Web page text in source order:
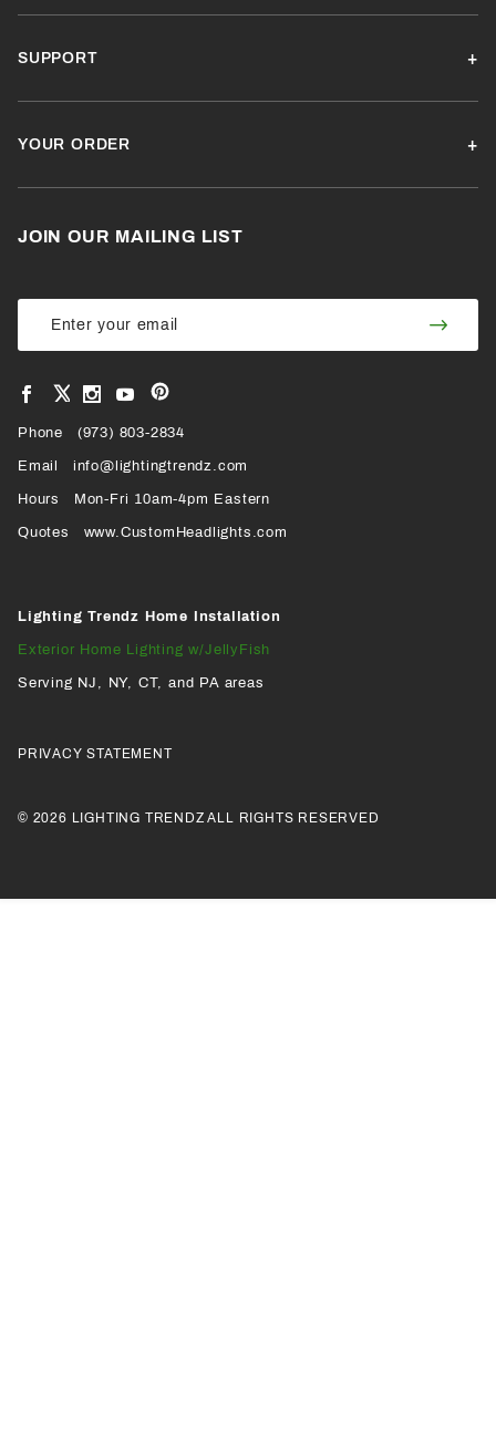
SUPPORT
YOUR ORDER
JOIN OUR MAILING LIST
Join Our
Newsletter
Join
View
Facebook
VIEW
OUR
X
PROFILE
View
Instagram
View
YouTube
View
our
Pinterest
Page
Phone (973) 803-2834
Email info@lightingtrendz.com
Hours Mon-Fri 10am-4pm Eastern
Quotes www.CustomHeadlights.com
Lighting Trendz Home Installation
Exterior Home Lighting w/JellyFish
Serving NJ, NY, CT, and PA areas
PRIVACY STATEMENT
© 2026 LIGHTING TRENDZ ALL RIGHTS RESERVED